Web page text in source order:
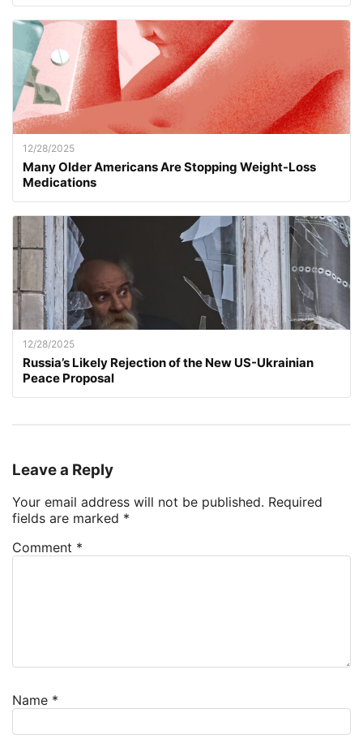
12/28/2025
Many Older Americans Are Stopping Weight-Loss
Medications
12/28/2025
Russia’s Likely Rejection of the New US-Ukrainian
Peace Proposal
Leave a Reply
Your email address will not be published. Required
fields are marked *
Comment *
Name *